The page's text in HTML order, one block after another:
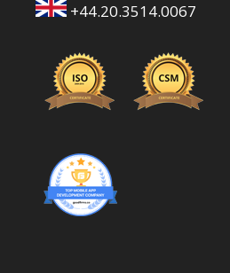
+44.20.3514.0067